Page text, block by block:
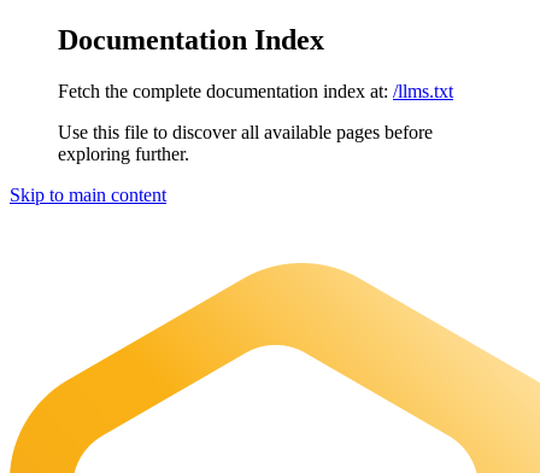
Documentation Index
Fetch the complete documentation index at: /llms.txt
Use this file to discover all available pages before
exploring further.
Skip to main content